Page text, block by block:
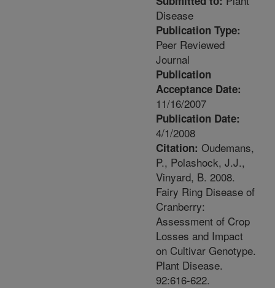
Disease
Publication Type:
Peer Reviewed
Journal
Publication
Acceptance Date:
11/16/2007
Publication Date:
4/1/2008
Citation: Oudemans,
P., Polashock, J.J.,
Vinyard, B. 2008.
Fairy Ring Disease of
Cranberry:
Assessment of Crop
Losses and Impact
on Cultivar Genotype.
Plant Disease.
92:616-622.